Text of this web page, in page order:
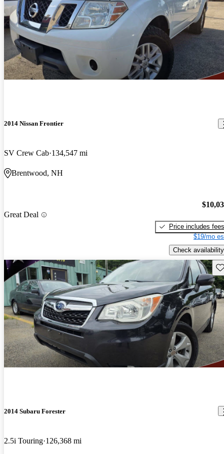
2014 Nissan Frontier
SV Crew Cab 134,547 mi
Brentwood, NH
Great Deal
Price includes fees
$19/mo
Check availability
2014 Subaru Forester
2.5i Touring 126,368 mi